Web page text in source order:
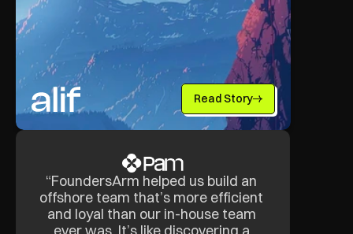
Read Story
“FoundersArm helped us build an
offshore team that’s more efficient
and loyal than our in-house team